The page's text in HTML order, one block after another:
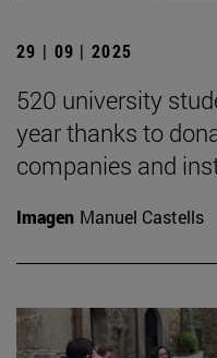
29 | 09 | 2025
520 university
year thanks to
companies and
Imagen Manuel Castells